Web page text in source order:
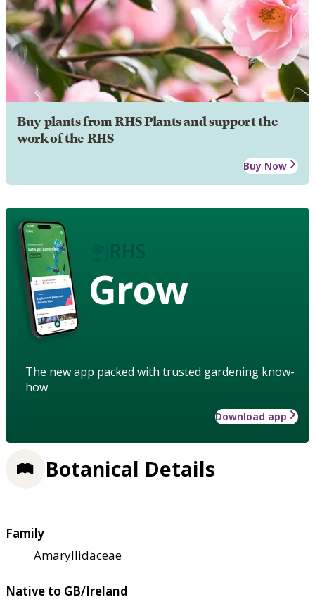
Buy plants from RHS Plants and support the
work of the RHS
Buy Now
Grow
The new app packed with trusted gardening know-
how
Download app
Botanical Details
Family
Amaryllidaceae
Native to GB/Ireland